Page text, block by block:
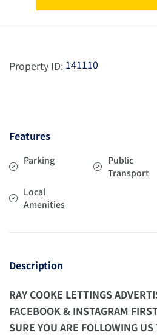
Property ID: 141110
Features
Parking
Public
Transport
Local
Amenities
Description
RAY COOKE LETTINGS
FACEBOOK & INSTAGRAM
SURE YOU ARE FOLLOWING